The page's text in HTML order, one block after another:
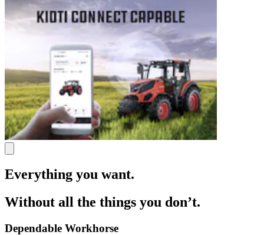
Everything you want.
Without all the things you don’t.
Dependable Workhorse